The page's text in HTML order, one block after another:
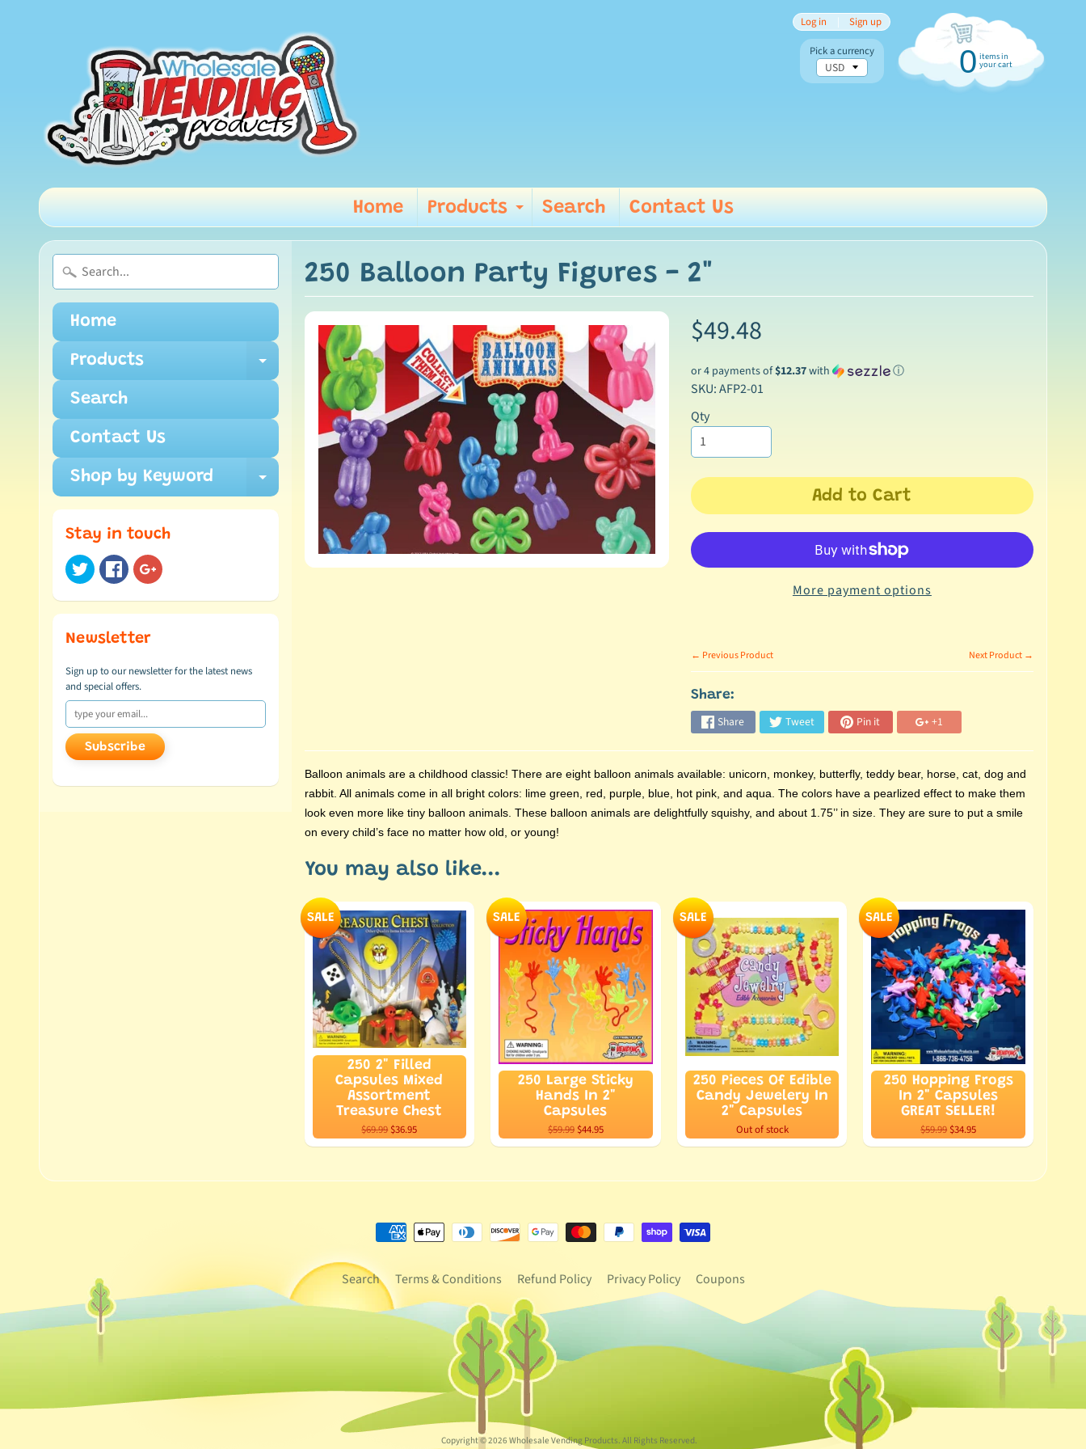
Log in | Sign up
0 items in
your cart
Home Products Expand child menu
Search Contact Us
Pick a currency
Home
Products Expand child menu
Search
Contact Us
Shop by Keyword Expand child menu
Stay in touch
Newsletter
Sign up to our newsletter for the latest news
and special offers.
Subscribe
250 Balloon Party Figures - 2"
$49.48
or 4 payments of$12.37with ⓘ
SKU: AFP2-01
Qty
Add to Cart
More payment options
← Previous Product Next Product →
Share:
Share Tweet Pin it +1
Balloon animals are a childhood classic! There are eight balloon animals available: unicorn, monkey, butterfly, teddy bear, horse, cat, dog and
rabbit. All animals come in all bright colors: lime green, red, purple, blue, hot pink, and aqua. The colors have a pearlized effect to make them
look even more like tiny balloon animals. These balloon animals are delightfully squishy, and about 1.75’’ in size. They are sure to put a smile
on every child’s face no matter how old, or young!
You may also like...
250 2" Filled
Capsules Mixed
Assortment
Treasure Chest
$69.99$36.95
SALE
250 Large Sticky
Hands In 2"
Capsules
$59.99$44.95
SALE
250 Pieces Of Edible
Candy Jewelery In
2" Capsules
Out of stock
SALE
250 Hopping Frogs
In 2" Capsules
GREAT SELLER!
$59.99 $34.95
SALE
Search Terms & Conditions Refund Policy Privacy Policy Coupons
Copyright © 2026 Wholesale Vending Products. All Rights Reserved.